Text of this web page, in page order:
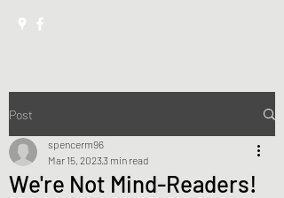
Post
We're Not Mind-Readers!
spencerm96
Mar 15, 20233 min read